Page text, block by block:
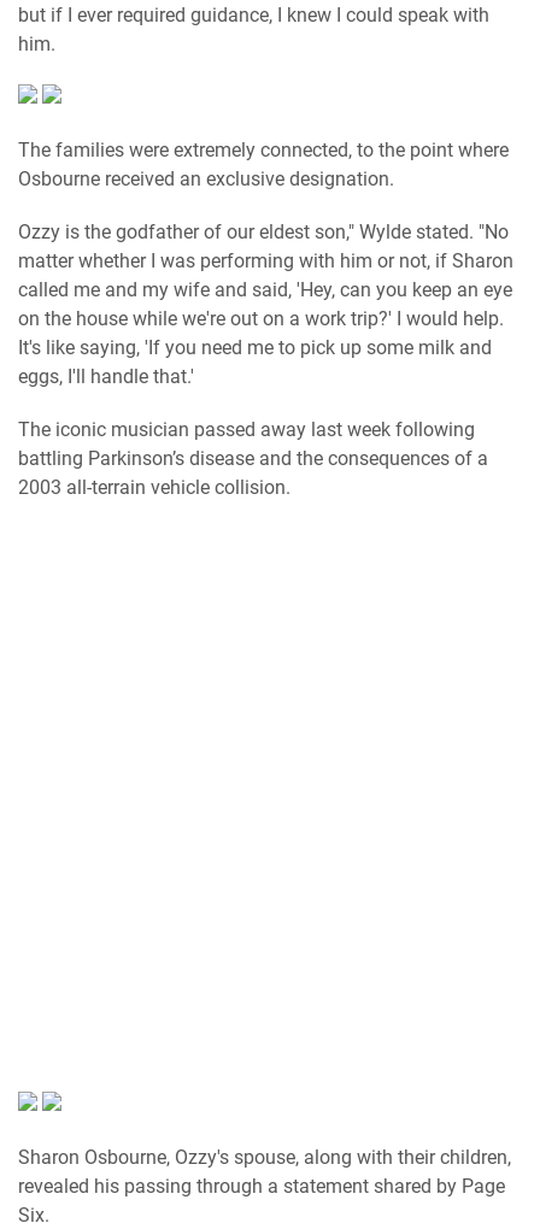
but if I ever required guidance, I knew I could speak with
him.
The families were extremely connected, to the point where
Osbourne received an exclusive designation.
Ozzy is the godfather of our eldest son," Wylde stated. "No
matter whether I was performing with him or not, if Sharon
called me and my wife and said, 'Hey, can you keep an eye
on the house while we're out on a work trip?' I would help.
It's like saying, 'If you need me to pick up some milk and
eggs, I'll handle that.'
The iconic musician passed away last week following
battling Parkinson’s disease and the consequences of a
2003 all-terrain vehicle collision.
Sharon Osbourne, Ozzy's spouse, along with their children,
revealed his passing through a statement shared by Page
Six.